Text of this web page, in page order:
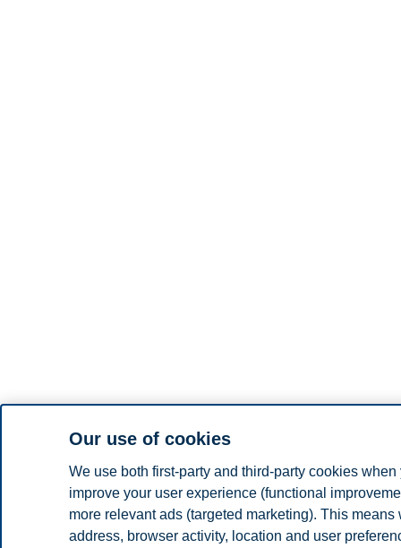
Our use of cookies
We use both first-party and third-party cookies
improve your user experience (functional
more relevant ads (targeted marketing). This
address, browser activity, location and user